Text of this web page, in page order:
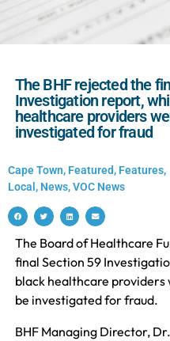
The BHF rejected the
Investigation report,
healthcare providers
investigated for fraud
Cape Town, Featured, Features,
Local , News,VOC News
The Board of Healthcare
final Section 59
black healthcare
be investigated for fraud.
BHF Managing Director,